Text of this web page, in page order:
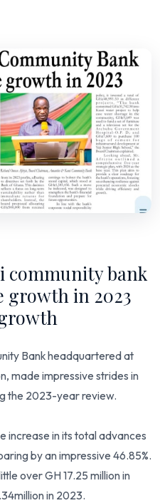
community bank
growth in 2023
Bank headquartered at
made impressive strides in
the 2023-year review.
increase in its total advances
by an impressive 46.85%.
over GH 17.25 million in
in 2023.